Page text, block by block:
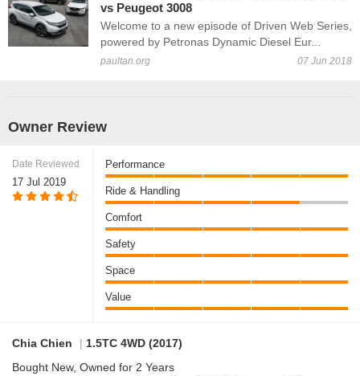
vs Peugeot 3008
Welcome to a new episode of Driven Web Series,
powered by Petronas Dynamic Diesel Eur...
paultan.org 07 Jun 2018
Owner Review
Date Reviewed
17 Jul 2019
Performance
Ride & Handling
Comfort
Safety
Space
Value
Chia Chien | 1.5TC 4WD (2017)
Bought New, Owned for 2 Years